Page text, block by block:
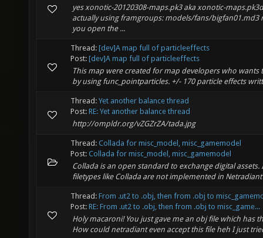
yes xonotic-20120308-maps.pk3 aka xonotic-
actually using framgroups: models/fans/
you open the ...
Thread: [dev]A map full of particleeffects
Post: [dev]A map full of particleeffects
This map were created for map developers who
by using func_pointparticles. +/- 170 particle effects
Thread: Yet another balance thread
Post: RE: Yet another balance thread
http://ompldr.org/vZGZrZA/tada.jpg
Thread: Collada for misc_model, misc_gamemodel
Post: Collada for misc_model, misc_gamemodel
Collada is an open standard to exchange digital
filetypes like Collada are not implemented in
Thread: From .ut2 to .obj, then from .obj to
Post: RE: From .ut2 to .obj, then from .obj to misc_game...
Holy macaroni! You just gave me an obj file which has
How could netradiant even accept this file heh I just